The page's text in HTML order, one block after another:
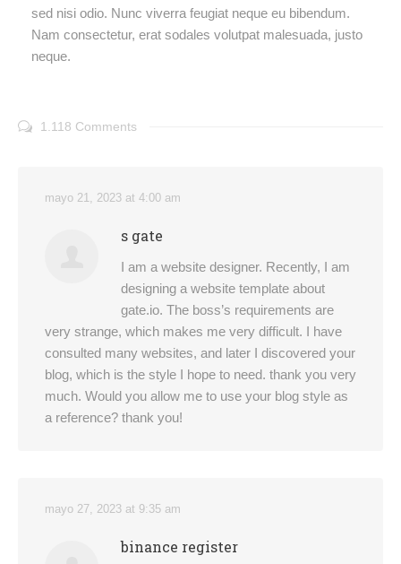
sed nisi odio. Nunc viverra feugiat neque eu bibendum.
Nam consectetur, erat sodales volutpat malesuada, justo
neque.
1.118 Comments
mayo 21, 2023 at 4:00 am
s gate
I am a website designer. Recently, I am
designing a website template about
gate.io. The boss’s requirements are
very strange, which makes me very difficult. I have
consulted many websites, and later I discovered your
blog, which is the style I hope to need. thank you very
much. Would you allow me to use your blog style as
a reference? thank you!
mayo 27, 2023 at 9:35 am
binance register